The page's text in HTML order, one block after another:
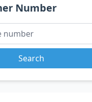
Number
Search